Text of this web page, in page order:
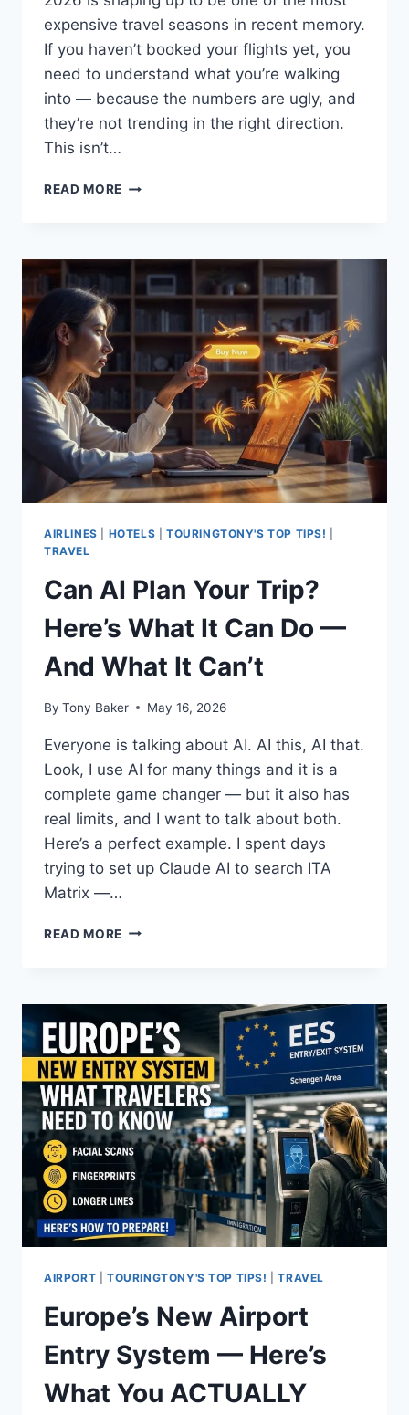
expensive travel seasons in recent memory.
If you haven’t booked your flights yet, you
need to understand what you’re walking
into — because the numbers are ugly, and
they’re not trending in the right direction.
This isn’t…
READ MORE YOUR
ABOUT
COST
A
LOT
MORE
HERE’S
WHY
(AND
WHAT
TO
ABOUT
AIRLINES HOTELS TOURINGTONY'S TOP TIPS!
TRAVEL
Can AI Plan Your Trip?
Here’s What It Can Do —
And What It Can’t
By Tony Baker May 16, 2026
Everyone is talking about AI. AI this, AI that.
Look, I use AI for many things and it is a
complete game changer — but it also has
real limits, and I want to talk about both.
Here’s a perfect example. I spent days
trying to set up Claude AI to search ITA
Matrix —…
READ MORE CAN
TRIP?
HERE’S
WHAT
IT
CAN
DO
—
AND
WHAT
IT
CAN’T
AIRPORT TOURINGTONY'S TOP TIPS! |TRAVEL
Europe’s New Airport
Entry System — Here’s
What You ACTUALLY